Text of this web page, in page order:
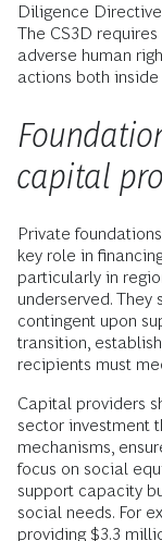
Diligence
The CS3D
adverse human
actions both
capital
Private
key role in
particularly in
underserved.
contingent upon
transition,
recipients must
Capital providers
sector investment
mechanisms,
focus on social
support capacity
social needs. For
providing $3.3